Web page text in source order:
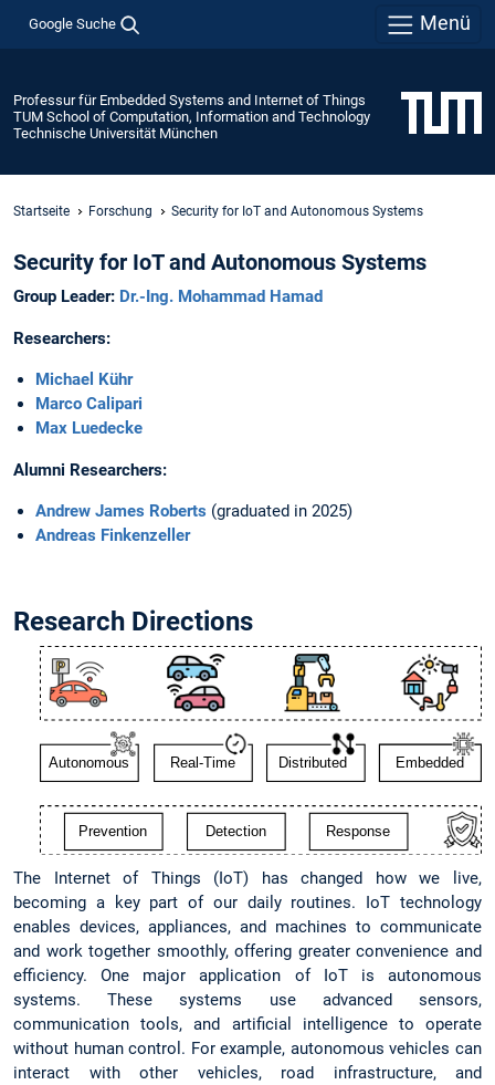
Google Suche Menü
Professur für Embedded Systems and Internet of Things
TUM School of Computation, Information and Technology
Technische Universität München
Startseite Forschung Security for IoT and Autonomous Systems
Security for IoT and Autonomous Systems
Group Leader: Dr.-Ing. Mohammad Hamad
Researchers:
Michael Kühr
Marco Calipari
Max Luedecke
Alumni Researchers:
Andrew James Roberts (graduated in 2025)
Andreas Finkenzeller
Research Directions
The Internet of Things (IoT) has changed how we live,
becoming a key part of our daily routines. IoT technology
enables devices, appliances, and machines to communicate
and work together smoothly, offering greater convenience and
efficiency. One major application of IoT is autonomous
systems. These systems use advanced sensors,
communication tools, and artificial intelligence to operate
without human control. For example, autonomous vehicles can
interact with other vehicles, road infrastructure, and